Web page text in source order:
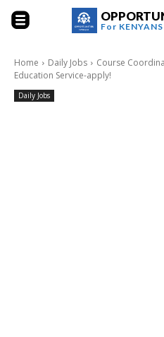
For KENYANS
Home Daily Jobs
Course
Education Service-apply!
Daily Jobs